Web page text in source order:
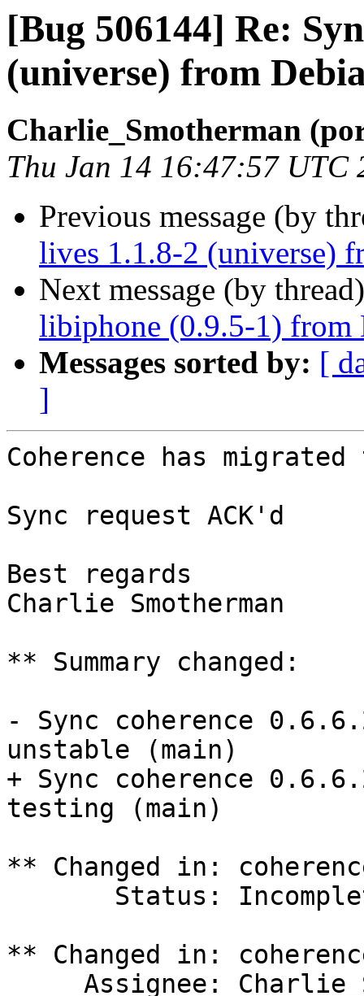
[Bug 506144] Re:
(universe) from
Charlie_Smotherman
Thu Jan 14 16:47:57 UTC
Previous message (by
lives 1.1.8-2 (universe)
Next message (by
libiphone (0.9.5-1) from
Messages sorted by: [
]
Coherence has
Sync request ACK'd
Best regards
Charlie Smotherman
** Summary changed:
- Sync coherence
unstable (main)
+ Sync coherence
testing (main)
** Changed in:
** Changed in: